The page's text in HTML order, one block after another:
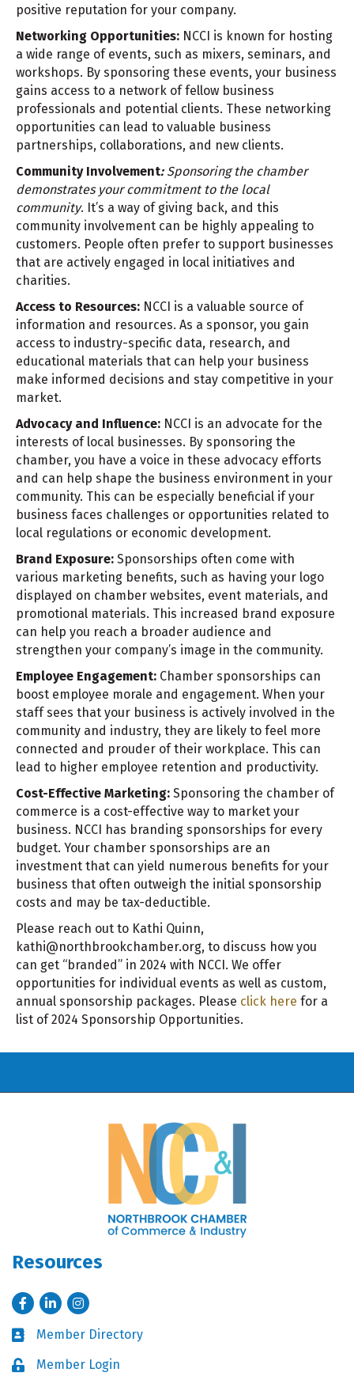
positive reputation for your company.
Networking Opportunities: NCCI is known for hosting
a wide range of events, such as mixers, seminars, and
workshops. By sponsoring these events, your business
gains access to a network of fellow business
professionals and potential clients. These networking
opportunities can lead to valuable business
partnerships, collaborations, and new clients.
Community Involvement: Sponsoring the chamber
demonstrates your commitment to the local
community. It’s a way of giving back, and this
community involvement can be highly appealing to
customers. People often prefer to support businesses
that are actively engaged in local initiatives and
charities.
Access to Resources: NCCI is a valuable source of
information and resources. As a sponsor, you gain
access to industry-specific data, research, and
educational materials that can help your business
make informed decisions and stay competitive in your
market.
Advocacy and Influence: NCCI is an advocate for the
interests of local businesses. By sponsoring the
chamber, you have a voice in these advocacy efforts
and can help shape the business environment in your
community. This can be especially beneficial if your
business faces challenges or opportunities related to
local regulations or economic development.
Brand Exposure: Sponsorships often come with
various marketing benefits, such as having your logo
displayed on chamber websites, event materials, and
promotional materials. This increased brand exposure
can help you reach a broader audience and
strengthen your company’s image in the community.
Employee Engagement: Chamber sponsorships can
boost employee morale and engagement. When your
staff sees that your business is actively involved in the
community and industry, they are likely to feel more
connected and prouder of their workplace. This can
lead to higher employee retention and productivity.
Cost-Effective Marketing: Sponsoring the chamber of
commerce is a cost-effective way to market your
business. NCCI has branding sponsorships for every
budget. Your chamber sponsorships are an
investment that can yield numerous benefits for your
business that often outweigh the initial sponsorship
costs and may be tax-deductible.
Please reach out to Kathi Quinn,
kathi@northbrookchamber.org, to discuss how you
can get “branded” in 2024 with NCCI. We offer
opportunities for individual events as well as custom,
annual sponsorship packages. Please click here for a
list of 2024 Sponsorship Opportunities.
Resources
FacebookLinkedInInstagram
Business card icon
Member Directory
Lock iconMember Login